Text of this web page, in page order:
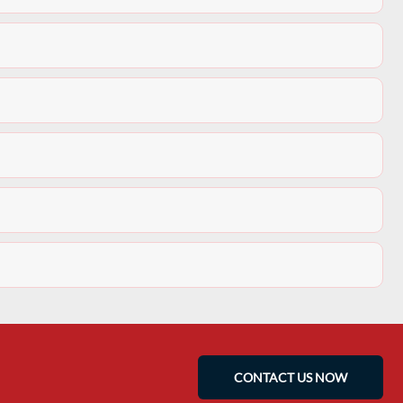
CONTACT US NOW